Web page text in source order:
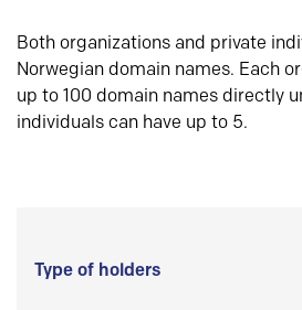
Both organizations and private
Norwegian domain names. Each
up to 100 domain names directly
individuals can have up to 5.
Type of holders